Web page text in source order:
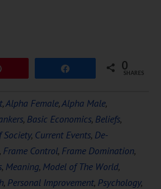
Hypnosis
0
SHARES
,Alpha Female,Alpha Male,
, Basic Economics, Beliefs,
Society, Current Events, De-
, Frame Control, Frame Domination,
, Meaning, Model of The World,
, Personal Improvement, Psychology,